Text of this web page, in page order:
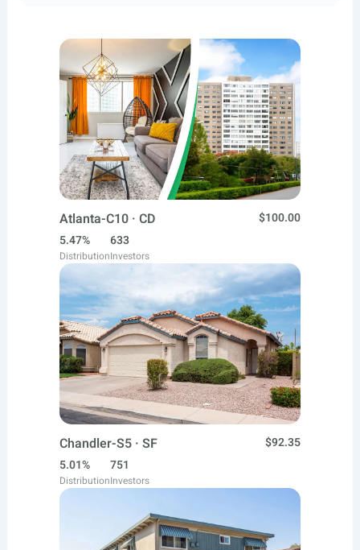
Atlanta-C10 · CD
$100.00
5.47%
Distribution
633
Investors
Chandler-S5 · SF
$92.35
5.01%
Distribution
751
Investors